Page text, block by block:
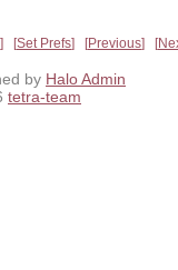
Set Prefs Previous
by Halo Admin
tetra-team